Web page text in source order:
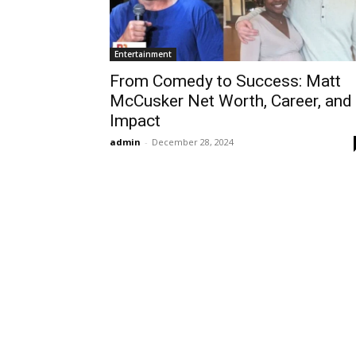
Entertainment
From Comedy to Success: Matt
McCusker Net Worth, Career, and
Impact
admin - December 28, 2024